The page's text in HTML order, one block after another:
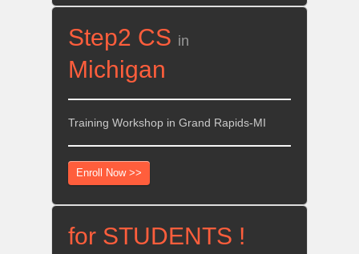
Step2 CS in
Michigan
Training Workshop in Grand Rapids-MI
Enroll Now >>
for STUDENTS !